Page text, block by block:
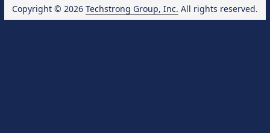
Copyright © 2026 Techstrong Group, Inc. All rights reserved.